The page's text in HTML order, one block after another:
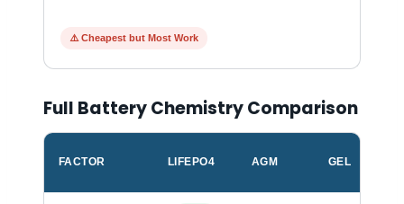
⚠️ Cheapest but Most Work
Full Battery Chemistry Comparison
FACTOR LIFEPO4 AGM GEL